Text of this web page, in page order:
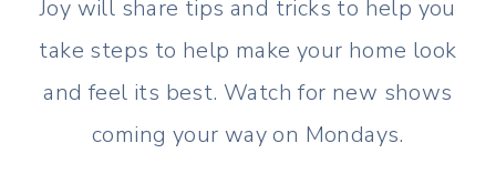
Joy will share tips and tricks to help you
take steps to help make your home look
and feel its best. Watch for new shows
coming your way on Mondays.